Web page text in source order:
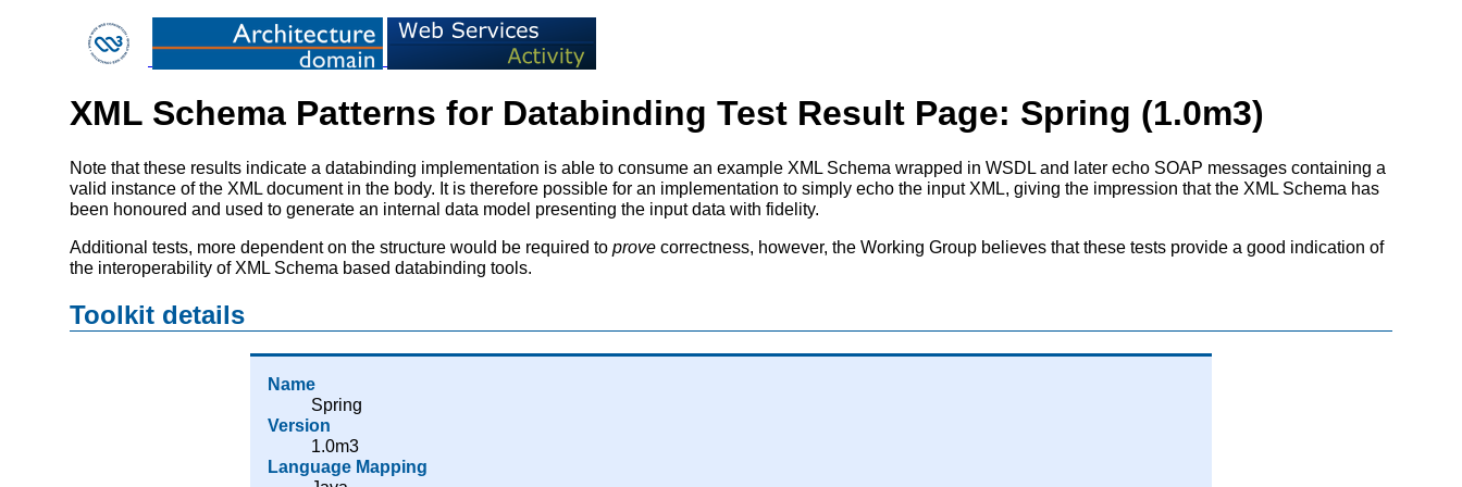
XML Schema Patterns for Databinding Test Result Page: Spring (1.0m3)
Note that these results indicate a databinding implementation is able to consume an example XML Schema wrapped in WSDL and later echo SOAP messages containing a
valid instance of the XML document in the body. It is therefore possible for an implementation to simply echo the input XML, giving the impression that the XML Schema has
been honoured and used to generate an internal data model presenting the input data with fidelity.
Additional tests, more dependent on the structure would be required to prove correctness, however, the Working Group believes that these tests provide a good indication of
the interoperability of XML Schema based databinding tools.
Toolkit details
Name
Spring
Version
1.0m3
Language Mapping